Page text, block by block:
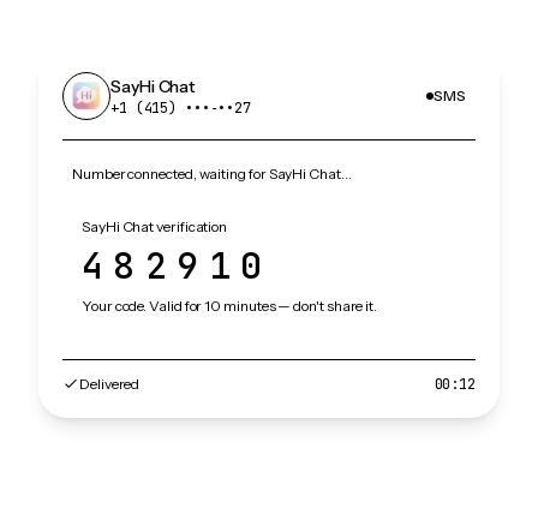
SayHi Chat
+1 (415) •••‑••27
SMS
Number connected, waiting for SayHi Chat…
SayHi Chat verification
482910
Your code. Valid for 10 minutes — don't share it.
Delivered 00:12